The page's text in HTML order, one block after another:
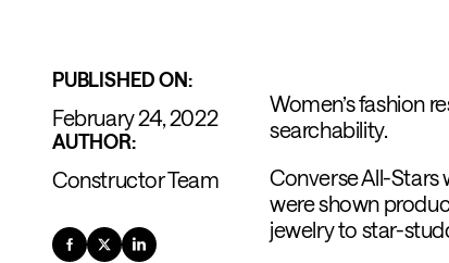
PUBLISHED ON:
February 24, 2022
AUTHOR:
Constructor Team
Women’s fashion
searchability.
Converse All-Stars
were shown
jewelry to star-